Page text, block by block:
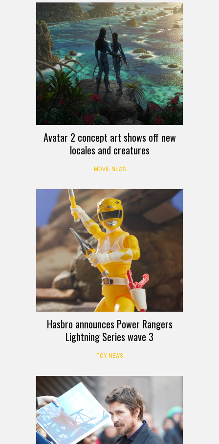
Avatar 2 concept art shows off new
locales and creatures
MOVIE NEWS
Hasbro announces Power Rangers
Lightning Series wave 3
TOY NEWS